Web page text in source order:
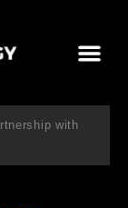
選
單
with